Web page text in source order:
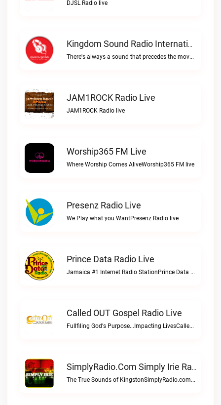
DJSL Radio live
Kingdom Sound Radio International Live
There's always a sound that precedes the move of GodKingdom Sound Radio International live
JAM1ROCK Radio Live
JAM1ROCK Radio live
Worship365 FM Live
Where Worship Comes AliveWorship365 FM live
Presenz Radio Live
We Play what you WantPresenz Radio live
Prince Data Radio Live
Jamaica #1 Internet Radio StationPrince Data Radio live
Called OUT Gospel Radio Live
Fullfiling God's Purpose...Impacting LivesCalled OUT Gospel Radio live
SimplyRadio.com Simply Irie Radio The Sounds Of Kingston Live
The True Sounds of KingstonSimplyRadio.com Simply Irie Radio The Sounds of Kingston live